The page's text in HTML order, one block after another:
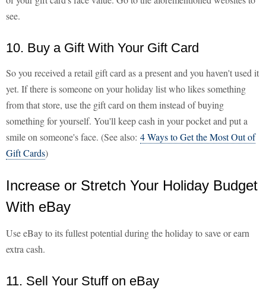
see.
10. Buy a Gift With Your Gift Card
So you received a retail gift card as a present and you haven't used it
yet. If there is someone on your holiday list who likes something
from that store, use the gift card on them instead of buying
something for yourself. You'll keep cash in your pocket and put a
smile on someone's face. (See also: 4 Ways to Get the Most Out of
Gift Cards)
Increase or Stretch Your Holiday Budget
With eBay
Use eBay to its fullest potential during the holiday to save or earn
extra cash.
11. Sell Your Stuff on eBay